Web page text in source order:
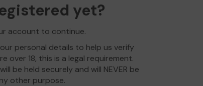
yet?
account to continue.
personal details to help us verify
over 18, this is a legal requirement.
be held securely and will NEVER be
other purpose.